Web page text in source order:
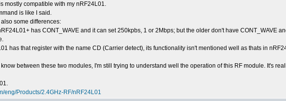
mostly compatible with my nRF24L01.
is like I said.
some differences:
has CONT_WAVE and it can set 250kpbs, 1 or 2Mbps; but the older don't have CONT_WAVE
has that register with the name CD (Carrier detect), its functionality isn't mentioned well as thats in
between these two modules, I'm still trying to understand well the operation of this RF module. It's
eng/Products/2.4GHz-RF/nRF24L01